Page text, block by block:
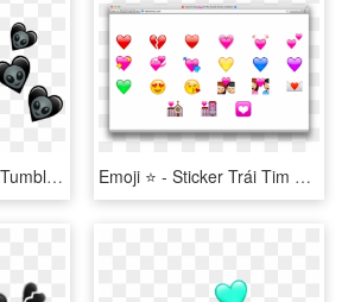
Sticker Heart Crown Tumblr Emoji Emojis Alien Transparent - Heart, HD Png Download Emoji ⭐ - Sticker Trái Tim Picsart, HD Png Download